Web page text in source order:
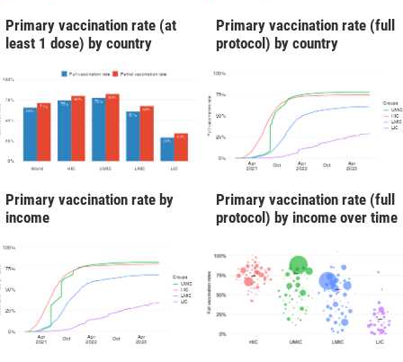
Primary vaccination rate (at
least 1 dose) by country
Primary vaccination rate (full
protocol) by country
Primary vaccination rate by
income
Primary vaccination rate (full
protocol) by income over time